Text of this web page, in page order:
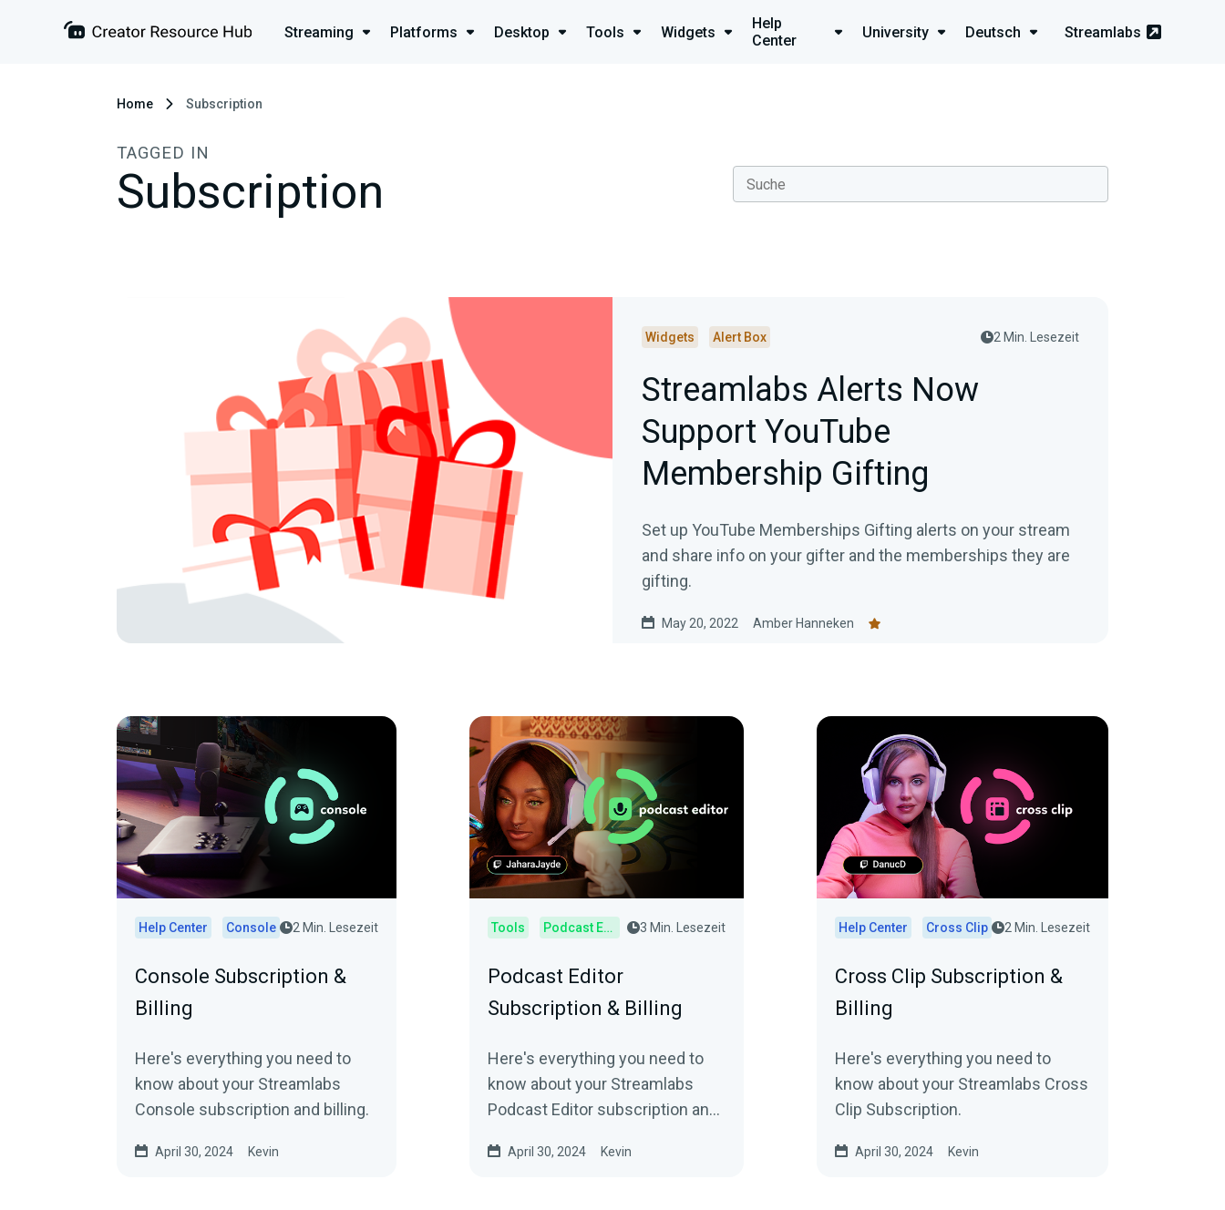
Streaming Platforms Desktop Tools Widgets
Help
Center
University Deutsch Streamlabs
Home Subscription
TAGGED IN
Subscription
Widgets Alert Box 2 Min. Lesezeit
Streamlabs Alerts Now
Support YouTube
Membership Gifting
Set up YouTube Memberships Gifting alerts on your stream
and share info on your gifter and the memberships they are
gifting.
May 20, 2022 Amber Hanneken
Help Center Console 2 Min. Lesezeit
Console Subscription &
Billing
Here's everything you need to
know about your Streamlabs
Console subscription and billing.
April 30, 2024 Kevin
Tools Podcast Editor 3 Min. Lesezeit
Podcast Editor
Subscription & Billing
Here's everything you need to
know about your Streamlabs
Podcast Editor subscription and
April 30, 2024 Kevin
Help Center Cross Clip 2 Min. Lesezeit
Cross Clip Subscription &
Billing
Here's everything you need to
know about your Streamlabs Cross
Clip Subscription.
April 30, 2024 Kevin